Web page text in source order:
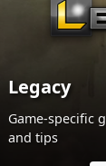
Legacy
Game-specific
and tips